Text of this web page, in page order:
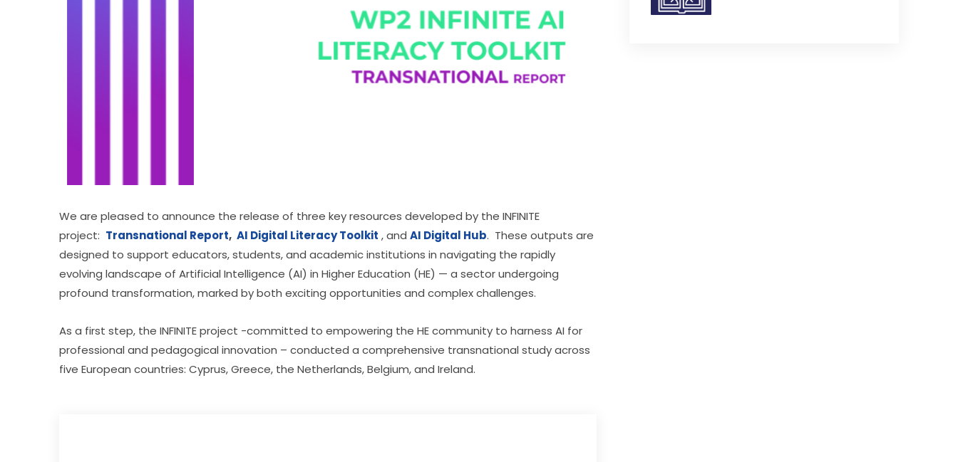
We are pleased to announce the release of three key resources developed by the INFINITE
project: Transnational Report, AI Digital Literacy Toolkit , and AI Digital Hub.  These outputs are
designed to support educators, students, and academic institutions in navigating the rapidly
evolving landscape of Artificial Intelligence (AI) in Higher Education (HE) — a sector undergoing
profound transformation, marked by both exciting opportunities and complex challenges.
As a first step, the INFINITE project -committed to empowering the HE community to harness AI for
professional and pedagogical innovation – conducted a comprehensive transnational study across
five European countries: Cyprus, Greece, the Netherlands, Belgium, and Ireland.